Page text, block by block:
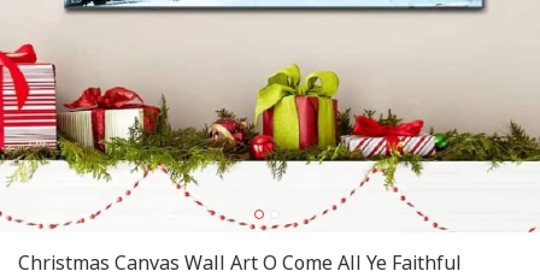
Christmas Canvas Wall Art O Come All Ye Faithful